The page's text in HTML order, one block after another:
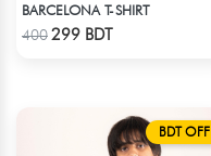
BARCELONA T-SHIRT
400299 BDT
BDT OFF